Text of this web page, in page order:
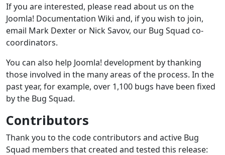
If you are interested, please read about us on the
Joomla! Documentation Wiki and, if you wish to join,
email Mark Dexter or Nick Savov, our Bug Squad co-
coordinators.
You can also help Joomla! development by thanking
those involved in the many areas of the process. In the
past year, for example, over 1,100 bugs have been fixed
by the Bug Squad.
Contributors
Thank you to the code contributors and active Bug
Squad members that created and tested this release: